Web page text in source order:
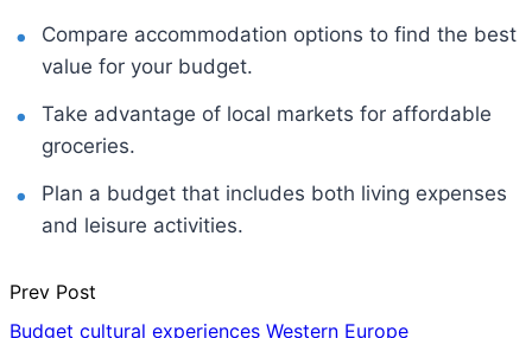
Compare accommodation options to find the best
value for your budget.
Take advantage of local markets for affordable
groceries.
Plan a budget that includes both living expenses
and leisure activities.
Prev Post
Budget cultural experiences Western Europe